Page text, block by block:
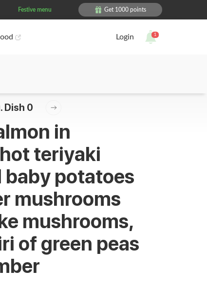
Festive menu Get 1000 points
Login 1
Dish 0
in
teriyaki
baby potatoes
mushrooms
mushrooms,
of green peas